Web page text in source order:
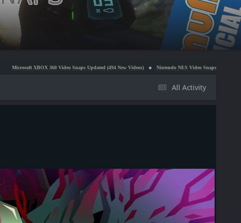
360 Video Snaps Updated (494 New Videos) Nintendo NES Video Snaps Updated (606 New Videos)
All Activity